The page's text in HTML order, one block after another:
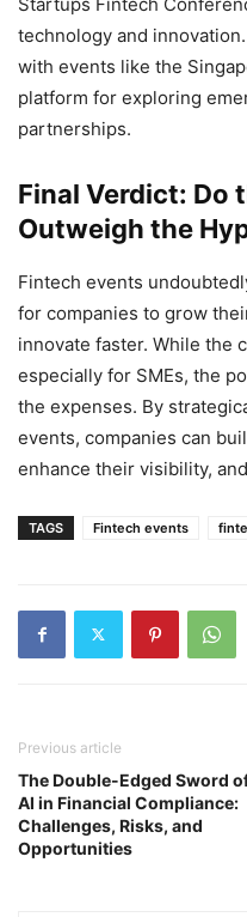
technology and
with events like the
platform for exploring
partnerships.
Final Verdict: Do
Outweigh the
Fintech events
for companies to grow
innovate faster. While the
especially for SMEs, the
the expenses. By
events, companies can
enhance their visibility,
TAGS Fintech events
Previous article
The Double-Edged Sword
AI in Financial Compliance:
Challenges, Risks, and
Opportunities